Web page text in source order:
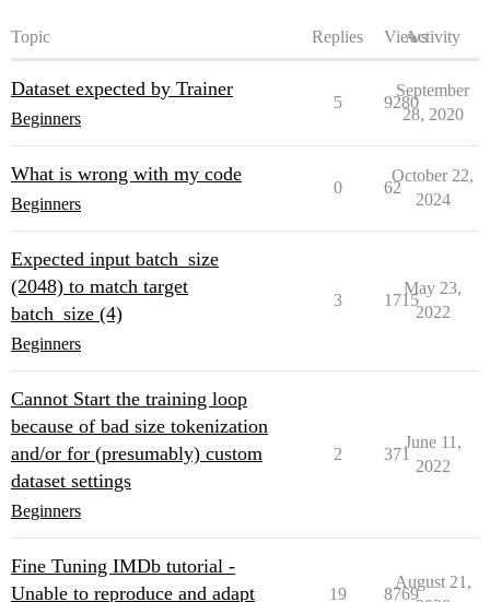
    learning_rate=2e-5,
    weight_decay=0.01,
)
    model,
    training_args,
    train_dataset=tokenized_dataset["train"],
    eval_dataset=tokenized_datasets["validation"],
    tokenizer=tokenizer,
trainer.train()
# optimizer = AdamW(model.parameters())
# loss = model(**batches).loss
# loss.backward()
Topic Replies ViewsActivity
Dataset expected by Trainer
Beginners
5 9280
September
28, 2020
What is wrong with my code
Beginners
0 62
October 22,
2024
Expected input batch_size
(2048) to match target
batch_size (4)
Beginners
3 1715
May 23,
2022
Cannot Start the training loop
because of bad size tokenization
and/or for (presumably) custom
dataset settings
Beginners
2 371
June 11,
2022
Fine Tuning IMDb tutorial -
Unable to reproduce and adapt
19 8769
August 21,